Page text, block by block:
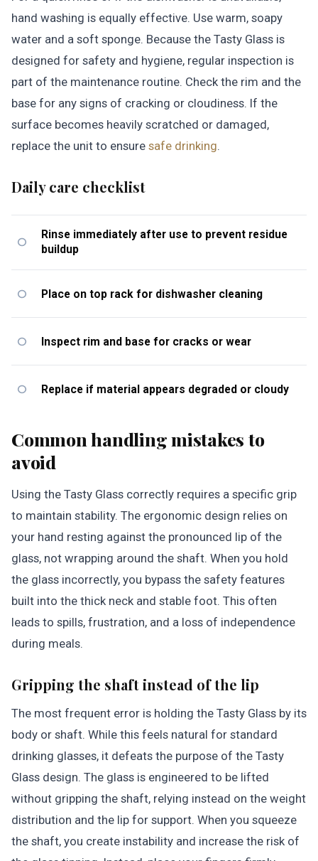
hand washing is equally effective. Use warm, soapy
water and a soft sponge. Because the Tasty Glass is
designed for safety and hygiene, regular inspection is
part of the maintenance routine. Check the rim and the
base for any signs of cracking or cloudiness. If the
surface becomes heavily scratched or damaged,
replace the unit to ensure safe drinking.
Daily care checklist
Rinse immediately after use to prevent residue
buildup
Place on top rack for dishwasher cleaning
Inspect rim and base for cracks or wear
Replace if material appears degraded or cloudy
Common handling mistakes to
avoid
Using the Tasty Glass correctly requires a specific grip
to maintain stability. The ergonomic design relies on
your hand resting against the pronounced lip of the
glass, not wrapping around the shaft. When you hold
the glass incorrectly, you bypass the safety features
built into the thick neck and stable foot. This often
leads to spills, frustration, and a loss of independence
during meals.
Gripping the shaft instead of the lip
The most frequent error is holding the Tasty Glass by its
body or shaft. While this feels natural for standard
drinking glasses, it defeats the purpose of the Tasty
Glass design. The glass is engineered to be lifted
without gripping the shaft, relying instead on the weight
distribution and the lip for support. When you squeeze
the shaft, you create instability and increase the risk of